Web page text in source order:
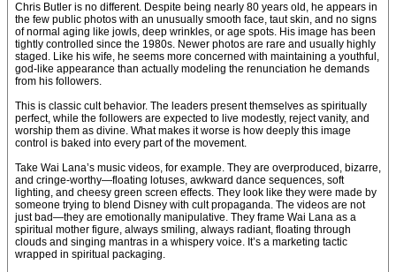
Chris Butler is no different. Despite being nearly 80 years old, he appears in
the few public photos with an unusually smooth face, taut skin, and no signs
of normal aging like jowls, deep wrinkles, or age spots. His image has been
tightly controlled since the 1980s. Newer photos are rare and usually highly
staged. Like his wife, he seems more concerned with maintaining a youthful,
god-like appearance than actually modeling the renunciation he demands
from his followers.
This is classic cult behavior. The leaders present themselves as spiritually
perfect, while the followers are expected to live modestly, reject vanity, and
worship them as divine. What makes it worse is how deeply this image
control is baked into every part of the movement.
Take Wai Lana’s music videos, for example. They are overproduced, bizarre,
and cringe-worthy—floating lotuses, awkward dance sequences, soft
lighting, and cheesy green screen effects. They look like they were made by
someone trying to blend Disney with cult propaganda. The videos are not
just bad—they are emotionally manipulative. They frame Wai Lana as a
spiritual mother figure, always smiling, always radiant, floating through
clouds and singing mantras in a whispery voice. It’s a marketing tactic
wrapped in spiritual packaging.